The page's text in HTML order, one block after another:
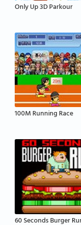
Only Up 3D Parkour
100M Running Race
60 Seconds Burger